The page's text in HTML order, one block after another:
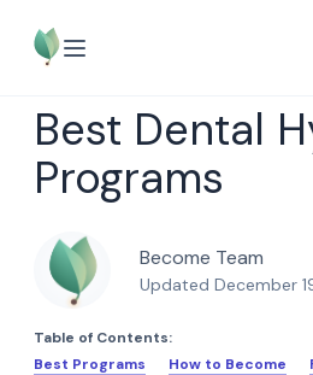
Best Dental
Programs
Become Team
Updated December
Table of Contents:
Best Programs
How to Become